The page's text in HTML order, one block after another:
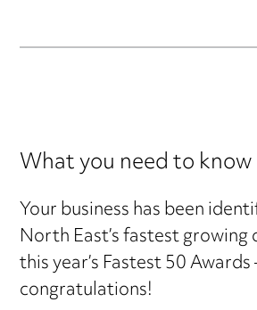
What you need to know
Your business has been
North East’s fastest growing
this year’s Fastest 50 Awards
congratulations!